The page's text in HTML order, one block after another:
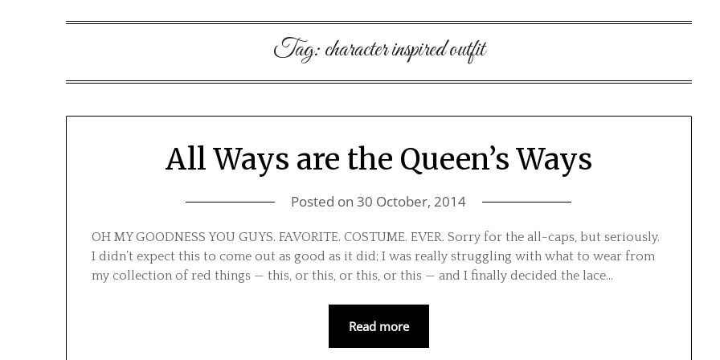
Tag:character inspired outfit
All Ways are the Queen’s Ways
Posted on30 October, 2014
OH MY GOODNESS YOU GUYS. FAVORITE. COSTUME. EVER. Sorry for the all-caps, but seriously.
I didn’t expect this to come out as good as it did; I was really struggling with what to wear from
my collection of red things — this, or this, or this, or this — and I finally decided the lace…
Read more